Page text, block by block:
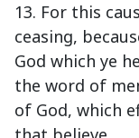
13. For this
ceasing,
God which ye
the word of
of God, which